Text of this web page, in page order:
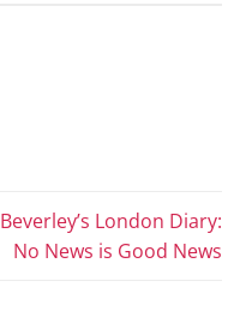
Beverley’s London Diary:
No News is Good News